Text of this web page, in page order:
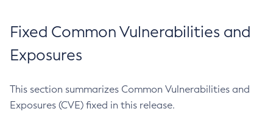
Fixed Common Vulnerabilities and
Exposures
This section summarizes Common Vulnerabilities and
Exposures (CVE) fixed in this release.